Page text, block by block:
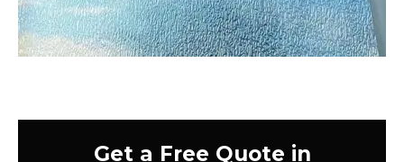
Get a Free Quote in